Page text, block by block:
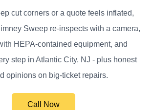
cut corners or a quote feels inflated,
Sweep re-inspects with a camera,
HEPA-contained equipment, and
step in Atlantic City, NJ - plus honest
opinions on big-ticket repairs.
Call Now